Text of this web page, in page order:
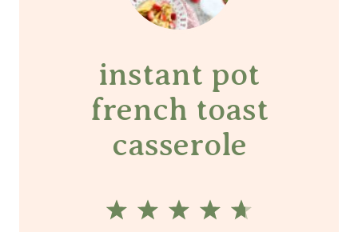
instant pot
french toast
casserole
5
4
3
2
1